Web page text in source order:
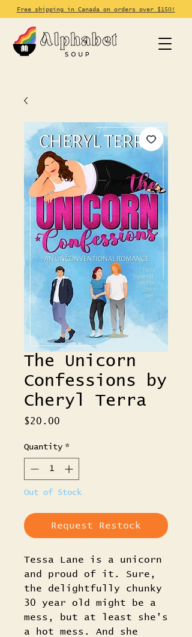
Free shipping in Canada on orders over $150!
The Unicorn
Confessions by
Cheryl Terra
$20.00
Quantity *
Out of Stock
Request Restock
Tessa Lane is a unicorn
and proud of it. Sure,
the delightfully chunky
30 year old might be a
mess, but at least she’s
a hot mess. And she